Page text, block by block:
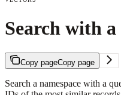
Search with
Copy pageCopy page
Search a namespace with a